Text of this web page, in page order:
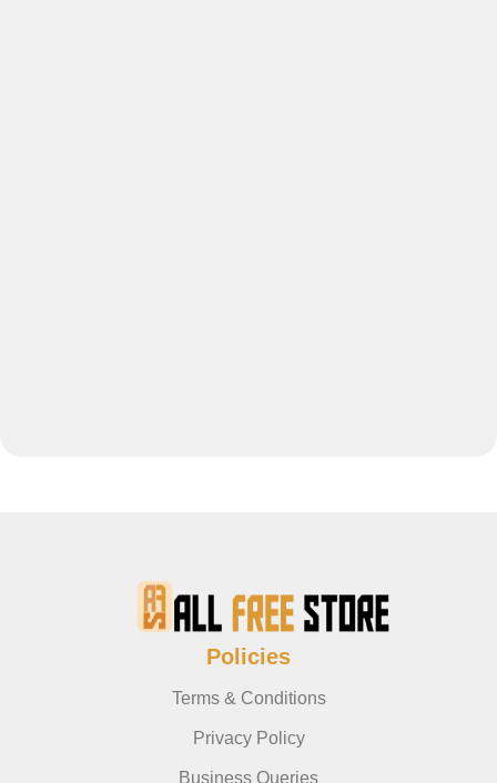
Policies
Terms & Conditions
Privacy Policy
Business Queries